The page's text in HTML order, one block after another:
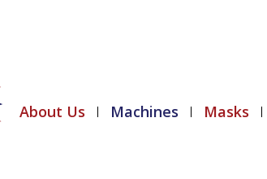
About Us Machines Masks